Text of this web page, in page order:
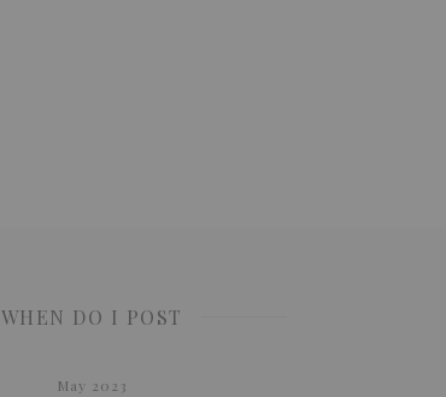
WHEN DO I POST
May 2023